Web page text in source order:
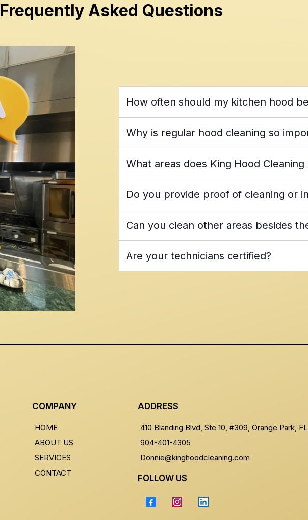
Frequently Asked Questions
How often should my kitchen hood
cleaning every 90 days
Why is regular hood cleaning so
What areas does King Hood Cleaning
area
kitchen hood, exhaust,
Do you provide proof of cleaning or
dated service sticker
Can you clean other areas besides
washing services
Are your technicians certified?
COMPANY
HOME
ABOUT US
SERVICES
CONTACT
ADDRESS
410 Blanding Blvd, Ste 10, #309, Orange Park,
904-401-4305
Donnie@kinghoodcleaning.com
FOLLOW US